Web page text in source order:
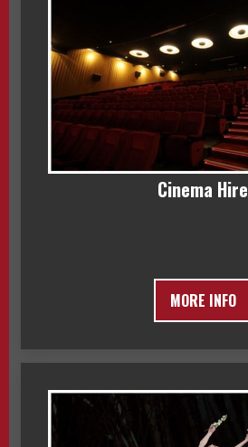
Cinema Hire
MORE INFO